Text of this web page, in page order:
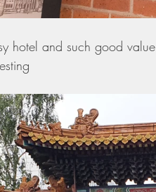
hotel and such good value